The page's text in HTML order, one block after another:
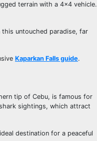
terrain with a 4×4 vehicle.
this untouched paradise, far
Kaparkan Falls guide.
tip of Cebu, is famous for
sightings, which attract
destination for a peaceful